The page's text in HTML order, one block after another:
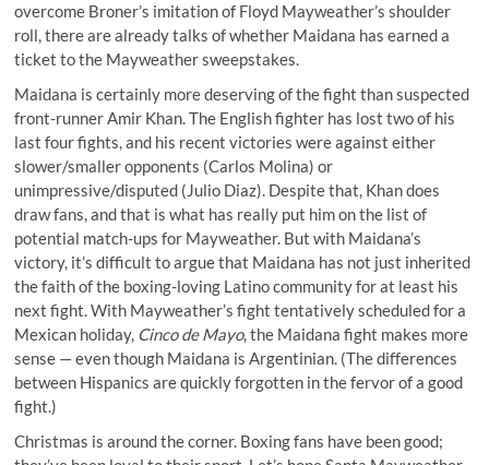
overcome Broner’s imitation of Floyd Mayweather’s shoulder
roll, there are already talks of whether Maidana has earned a
ticket to the Mayweather sweepstakes.
Maidana is certainly more deserving of the fight than suspected
front-runner Amir Khan. The English fighter has lost two of his
last four fights, and his recent victories were against either
slower/smaller opponents (Carlos Molina) or
unimpressive/disputed (Julio Diaz). Despite that, Khan does
draw fans, and that is what has really put him on the list of
potential match-ups for Mayweather. But with Maidana’s
victory, it’s difficult to argue that Maidana has not just inherited
the faith of the boxing-loving Latino community for at least his
next fight. With Mayweather’s fight tentatively scheduled for a
Mexican holiday, Cinco de Mayo, the Maidana fight makes more
sense — even though Maidana is Argentinian. (The differences
between Hispanics are quickly forgotten in the fervor of a good
fight.)
Christmas is around the corner. Boxing fans have been good;